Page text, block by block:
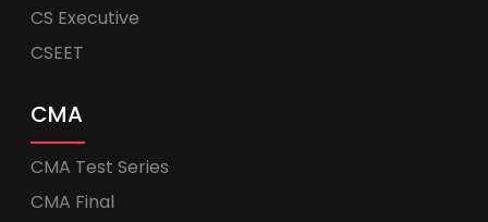
CS Executive
CSEET
CMA
CMA Test Series
CMA Final